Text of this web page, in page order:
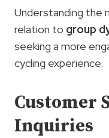
Understanding the
relation to group
seeking a more
cycling experience.
Customer
Inquiries